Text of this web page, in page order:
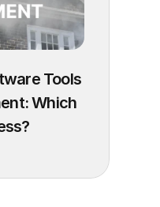
Tools
Which